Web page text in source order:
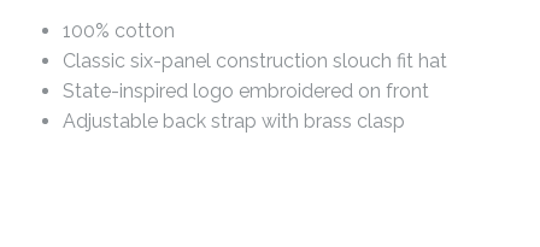
100% cotton
Classic six-panel construction slouch fit hat
State-inspired logo embroidered on front
Adjustable back strap with brass clasp